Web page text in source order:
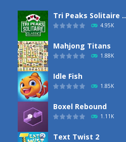
Tri Peaks Solitaire ..
4.95K
Mahjong Titans
1.88K
Idle Fish
1.85K
Boxel Rebound
1.11K
Text Twist 2